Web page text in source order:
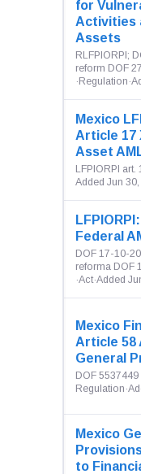
for
Activities
Assets
RLFPIORPI;
reform DOF
· Regulation ·
Mexico
Article 17
Asset
LFPIORPI art.
Added Jun
Federal
DOF 17-10-
reforma DOF
·Act·Added
Mexico
Article 58
General
DOF
Regulation ·
Mexico
to